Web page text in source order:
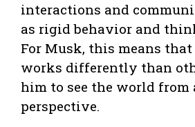
interactions and
as rigid behavior and
For Musk, this means
works differently than
him to see the world from
perspective.